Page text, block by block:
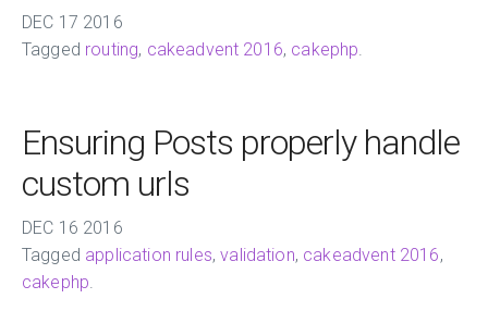
DEC 17 2016
Tagged routing, cakeadvent 2016, cakephp.
Ensuring Posts properly handle
custom urls
DEC 16 2016
Tagged application rules,validation, cakeadvent 2016,
cakephp.